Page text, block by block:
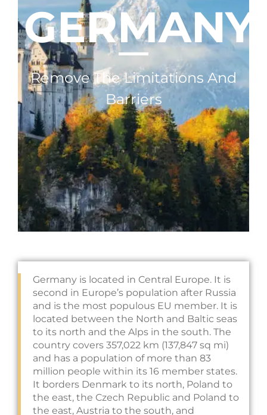
GERMANY
Remove The Limitations And
Barriers
Germany is located in Central Europe. It is
second in Europe’s population after Russia
and is the most populous EU member. It is
located between the North and Baltic seas
to its north and the Alps in the south. The
country covers 357,022 km (137,847 sq mi)
and has a population of more than 83
million people within its 16 member states.
It borders Denmark to its north, Poland to
the east, the Czech Republic and Poland to
the east, Austria to the south, and